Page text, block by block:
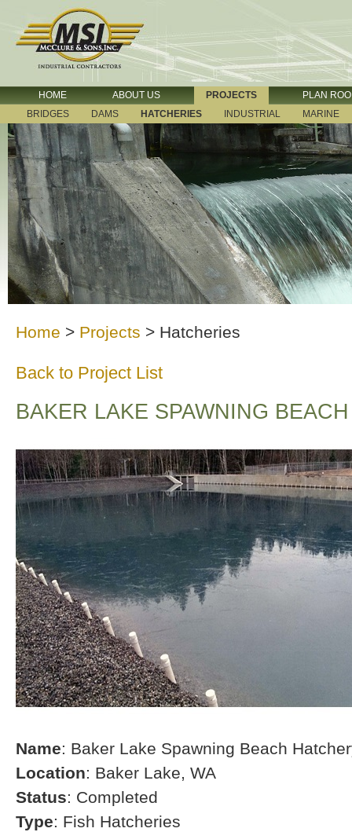
HOME ABOUT US PROJECTS
PLAN
BRIDGES
DAMS HATCHERIES INDUSTRIAL MARINE
Home > Projects > Hatcheries
Back to Project List
BAKER LAKE SPAWNING
Name: Baker Lake Spawning Beach
Location: Baker Lake, WA
Status: Completed
Type: Fish Hatcheries